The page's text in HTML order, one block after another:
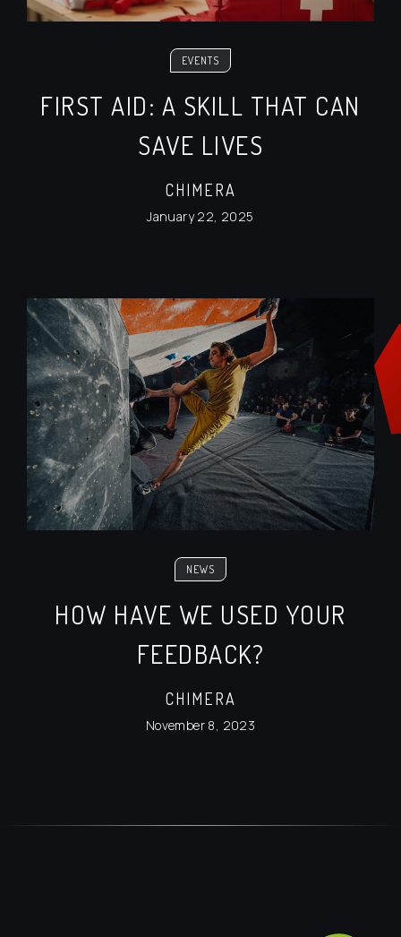
EVENTS
FIRST AID: A SKILL THAT CAN
SAVE LIVES
CHIMERA
January 22, 2025
NEWS
HOW HAVE WE USED YOUR
FEEDBACK?
CHIMERA
November 8, 2023